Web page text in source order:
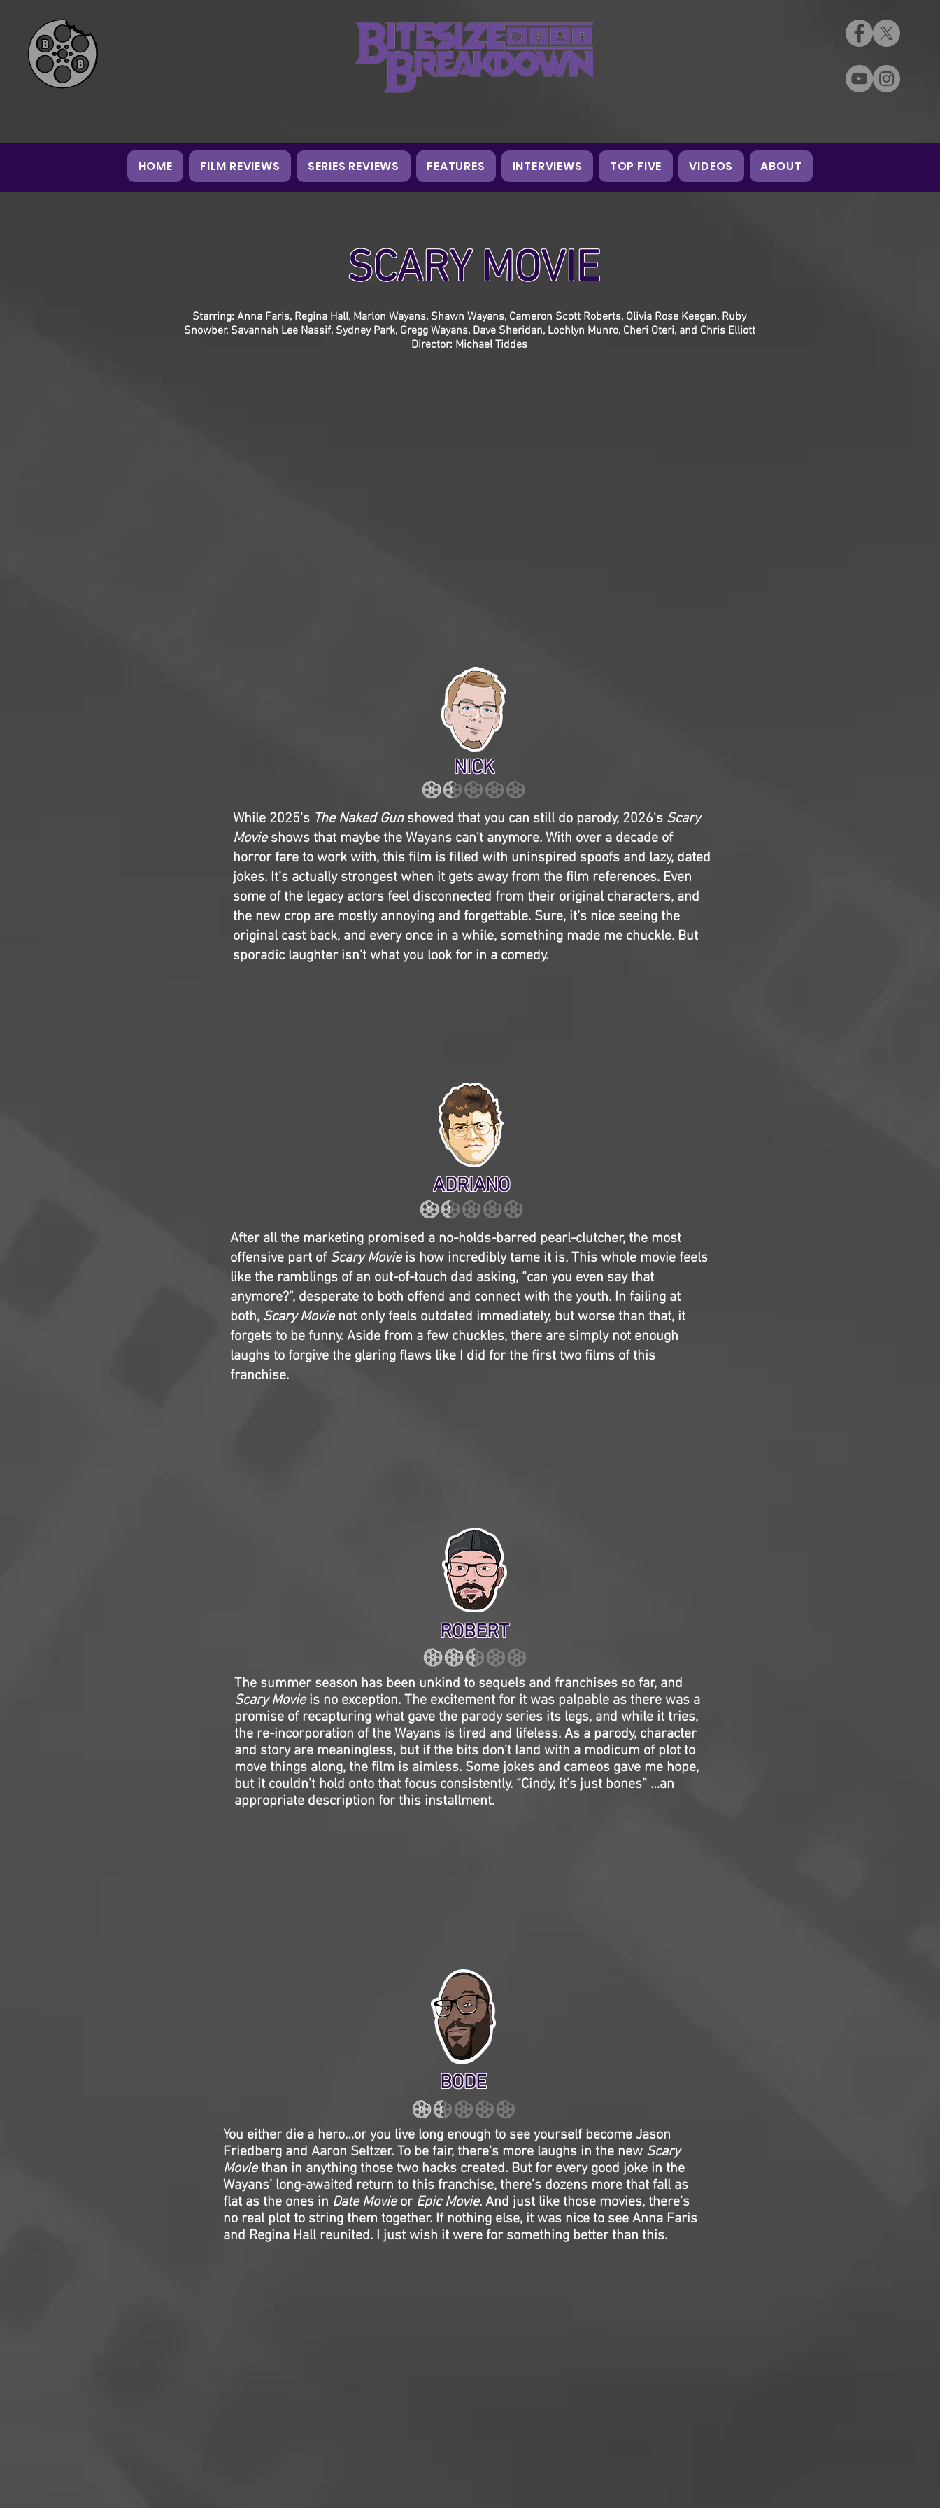
HOME FILM REVIEWS SERIES REVIEWS FEATURES INTERVIEWS TOP FIVE VIDEOS ABOUT
SCARY MOVIE
Starring: Anna Faris, Regina Hall, Marlon Wayans, Shawn Wayans, Cameron Scott Roberts, Olivia Rose Keegan, Ruby
Snowber, Savannah Lee Nassif, Sydney Park, Gregg Wayans, Dave Sheridan, Lochlyn Munro, Cheri Oteri, and Chris Elliott
Director: Michael Tiddes
NICK
While 2025's The Naked Gunshowed that you can still do parody, 2026's Scary
Movieshows that maybe the Wayans can't anymore. With over a decade of
horror fare to work with, this film is filled with uninspired spoofs and lazy, dated
jokes. It’s actually strongest when it gets away from the film references. Even
some of the legacy actors feel disconnected from their original characters, and
the new crop are mostly annoying and forgettable. Sure, it’s nice seeing the
original cast back, and every once in a while, something made me chuckle. But
sporadic laughter isn’t what you look for in a comedy.
ADRIANO
After all the marketing promised a no-holds-barred pearl-clutcher, the most
offensive part of Scary Movieis how incredibly tame it is. This whole movie feels
like the ramblings of an out-of-touch dad asking, “can you even say that
anymore?”, desperate to both offend and connect with the youth. In failing at
both, Scary Movienot only feels outdated immediately, but worse than that, it
forgets to be funny. Aside from a few chuckles, there are simply not enough
laughs to forgive the glaring flaws like I did for the first two films of this
franchise.
ROBERT
The summer season has been unkind to sequels and franchises so far, and
Scary Movieis no exception. The excitement for it was palpable as there was a
promise of recapturing what gave the parody series its legs, and while it tries,
the re-incorporation of the Wayans is tired and lifeless. As a parody, character
and story are meaningless, but if the bits don’t land with a modicum of plot to
move things along, the film is aimless. Some jokes and cameos gave me hope,
but it couldn’t hold onto that focus consistently. “Cindy, it’s just bones” …an
appropriate description for this installment.
BODE
You either die a hero…or you live long enough to see yourself become Jason
Friedberg and Aaron Seltzer. To be fair, there’s more laughs in the new Scary
Moviethan in anything those two hacks created. But for every good joke in the
Wayans’ long-awaited return to this franchise, there’s dozens more that fall as
flat as the ones in Date Movieor Epic Movie. And just like those movies, there’s
no real plot to string them together. If nothing else, it was nice to see Anna Faris
and Regina Hall reunited. I just wish it were for something better than this.